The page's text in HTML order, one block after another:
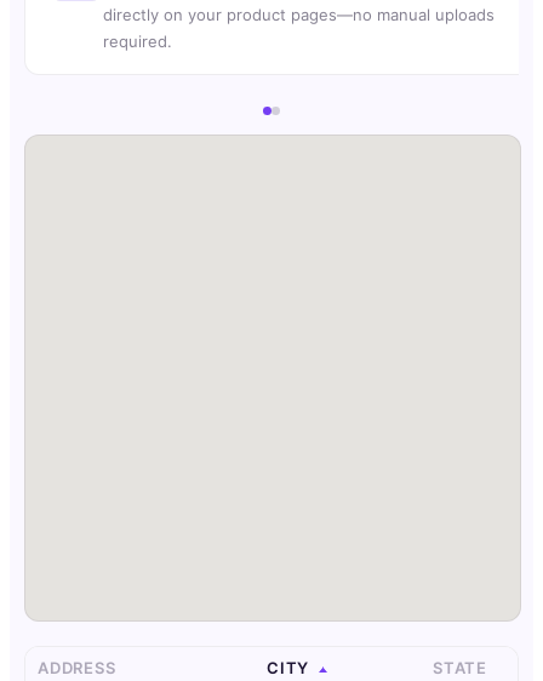
directly on your product pages—no manual uploads
required.
ADDRESS CITY STATE